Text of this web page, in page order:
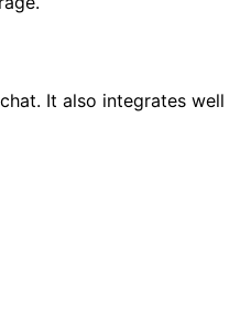
It also integrates well